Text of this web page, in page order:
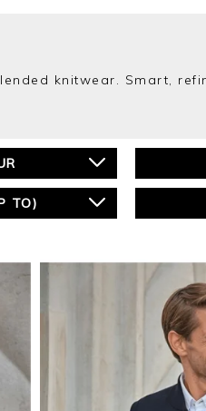
knitwear. Smart,
TO)